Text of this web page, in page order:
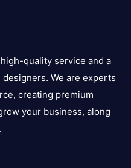
quality service and a
We are experts
creating premium
your business, along